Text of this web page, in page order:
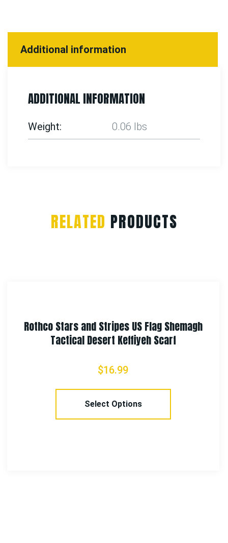
Additional information
ADDITIONAL INFORMATION
Weight 0.06 lbs
RELATED PRODUCTS
Rothco Multi-Use Neck Gaiter and Face
Tactical Wrap – Skull Print
$7.99
Add To Cart